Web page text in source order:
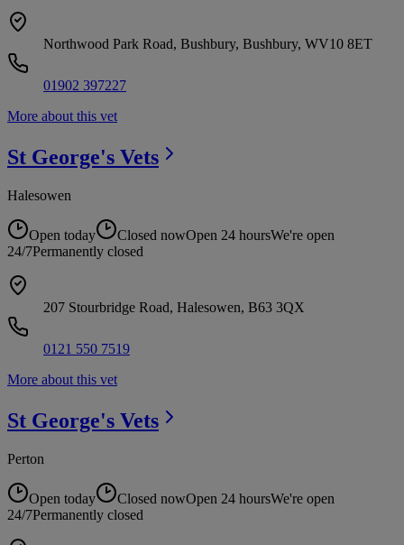
Northwood Park Road, Bushbury, Bushbury, WV10 8ET
01902 397227
More about this vet
St George's Vets
Halesowen
Open today Closed nowOpen 24 hoursWe're open
24/7Permanently closed
207 Stourbridge Road, Halesowen, B63 3QX
0121 550 7519
More about this vet
St George's Vets
Perton
Open today Closed nowOpen 24 hoursWe're open
24/7Permanently closed